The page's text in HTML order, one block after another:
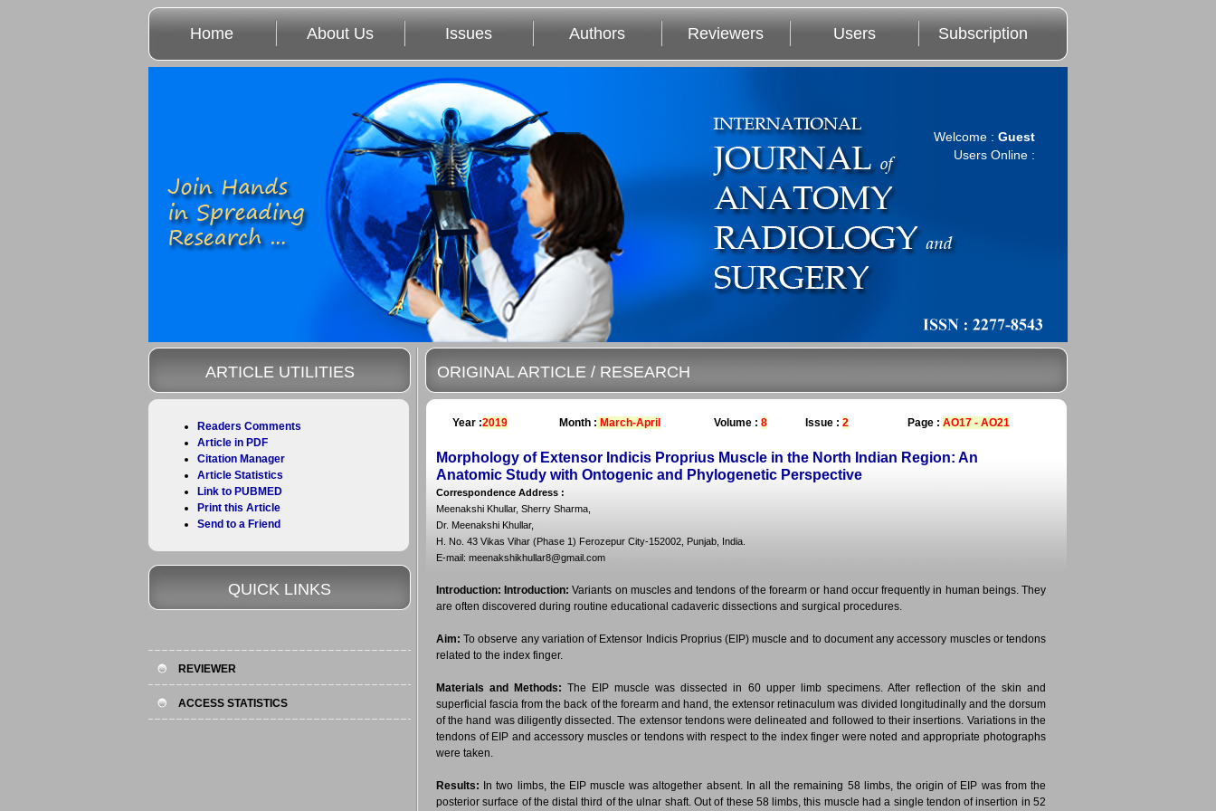
Home About Us Issues Authors Reviewers Users Subscription
Welcome : Guest
Users Online :
ORIGINAL ARTICLE / RESEARCH
Year :2019 Month : March-April Volume : 8 Issue : 2 Page : AO17 - AO21
Morphology of Extensor Indicis Proprius Muscle in the North Indian Region: An
Anatomic Study with Ontogenic and Phylogenetic Perspective
Correspondence Address :
Meenakshi Khullar, Sherry Sharma,
Dr. Meenakshi Khullar,
H. No. 43 Vikas Vihar (Phase 1) Ferozepur City-152002, Punjab, India.
E-mail: meenakshikhullar8@gmail.com
Introduction: Introduction: Variants on muscles and tendons of the forearm or hand occur frequently in human beings. They
are often discovered during routine educational cadaveric dissections and surgical procedures.
Aim: To observe any variation of Extensor Indicis Proprius (EIP) muscle and to document any accessory muscles or tendons
related to the index finger.
Materials and Methods: The EIP muscle was dissected in 60 upper limb specimens. After reflection of the skin and
superficial fascia from the back of the forearm and hand, the extensor retinaculum was divided longitudinally and the dorsum
of the hand was diligently dissected. The extensor tendons were delineated and followed to their insertions. Variations in the
tendons of EIP and accessory muscles or tendons with respect to the index finger were noted and appropriate photographs
were taken.
Results: In two limbs, the EIP muscle was altogether absent. In all the remaining 58 limbs, the origin of EIP was from the
posterior surface of the distal third of the ulnar shaft. Out of these 58 limbs, this muscle had a single tendon of insertion in 52
ARTICLE UTILITIES
Readers Comments
Article in PDF
Citation Manager
Article Statistics
Link to PUBMED
Print this Article
Send to a Friend
QUICK LINKS
REVIEWER
ACCESS STATISTICS